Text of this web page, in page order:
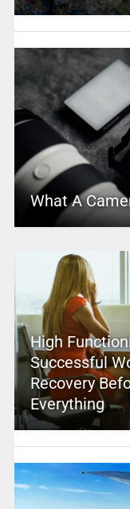
What A
High
Successful
Recovery
Everything